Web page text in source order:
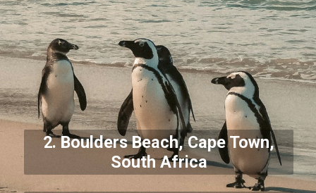
2. Boulders Beach, Cape Town,
South Africa